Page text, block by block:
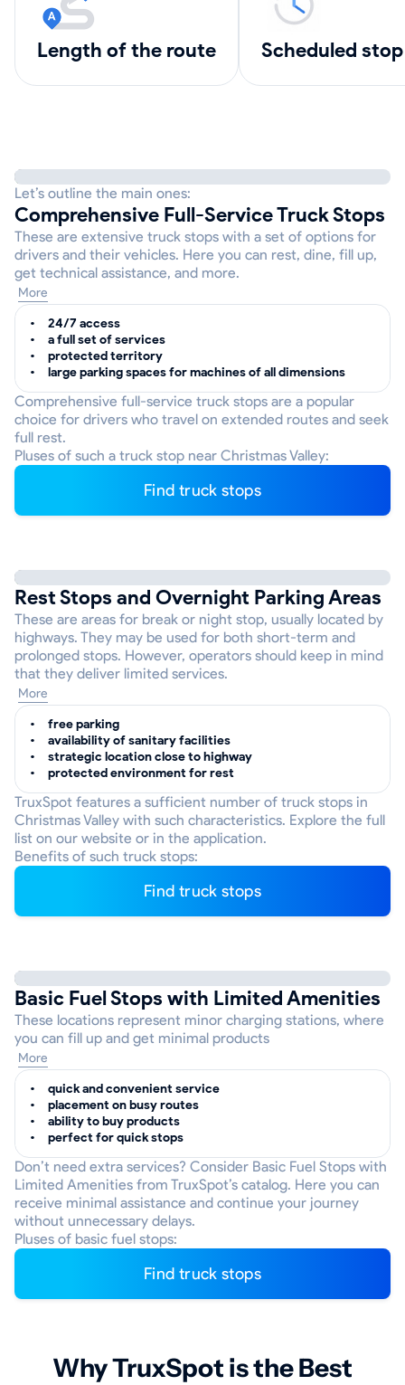
length of the route scheduled
Let’s outline the main ones:
Comprehensive Full-Service Truck Stops
These are extensive truck stops with a set of options for
drivers and their vehicles. Here you can rest, dine, fill up,
get technical assistance, and more.
More
24/7 access
a full set of services
protected territory
large parking spaces for machines of all dimensions
Comprehensive full-service truck stops are a popular
choice for drivers who travel on extended routes and seek
full rest.
Pluses of such a truck stop near Christmas Valley:
Find truck stops
Rest Stops and Overnight Parking Areas
These are areas for break or night stop, usually located by
highways. They may be used for both short-term and
prolonged stops. However, operators should keep in mind
that they deliver limited services.
More
free parking
availability of sanitary facilities
strategic location close to highway
protected environment for rest
TruxSpot features a sufficient number of truck stops in
Christmas Valley with such characteristics. Explore the full
list on our website or in the application.
Benefits of such truck stops:
Find truck stops
Basic Fuel Stops with Limited Amenities
These locations represent minor charging stations, where
you can fill up and get minimal products
More
quick and convenient service
placement on busy routes
ability to buy products
perfect for quick stops
Don’t need extra services? Consider Basic Fuel Stops with
Limited Amenities from TruxSpot’s catalog. Here you can
receive minimal assistance and continue your journey
without unnecessary delays.
Pluses of basic fuel stops:
Find truck stops
Why TruxSpot is the Best